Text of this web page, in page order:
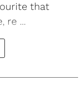
that
re ...